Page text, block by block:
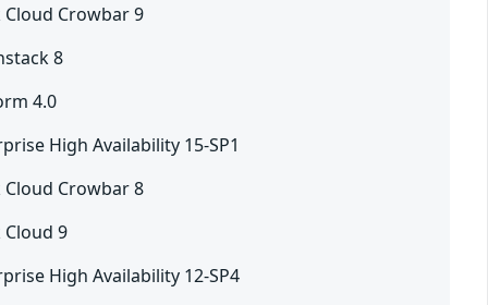
Cloud Crowbar 9
8
4.0
High Availability 15-SP1
Cloud Crowbar 8
Cloud 9
High Availability 12-SP4